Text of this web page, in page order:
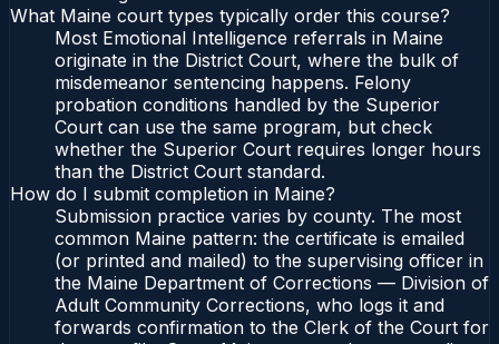
What Maine court types typically order this course?
Most Emotional Intelligence referrals in Maine
originate in the District Court, where the bulk of
misdemeanor sentencing happens. Felony
probation conditions handled by the Superior
Court can use the same program, but check
whether the Superior Court requires longer hours
than the District Court standard.
How do I submit completion in Maine?
Submission practice varies by county. The most
common Maine pattern: the certificate is emailed
(or printed and mailed) to the supervising officer in
the Maine Department of Corrections — Division of
Adult Community Corrections, who logs it and
forwards confirmation to the Clerk of the Court for